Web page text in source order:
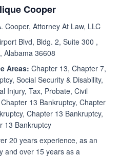
Cooper
Cooper, Attorney At Law, LLC
Blvd, Bldg. 2, Suite 300 ,
Alabama 36608
Areas: Chapter 13, Chapter 7,
Social Security & Disability,
Injury, Tax, Probate, Civil
13 Bankruptcy, Chapter
Chapter 13 Bankruptcy,
13 Bankruptcy
20 years experience, as an
and over 15 years as a